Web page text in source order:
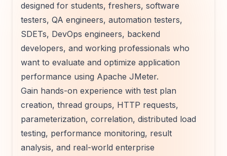
designed for students, freshers, software
testers, QA engineers, automation testers,
SDETs, DevOps engineers, backend
developers, and working professionals who
want to evaluate and optimize application
performance using Apache JMeter.
Gain hands-on experience with test plan
creation, thread groups, HTTP requests,
parameterization, correlation, distributed load
testing, performance monitoring, result
analysis, and real-world enterprise